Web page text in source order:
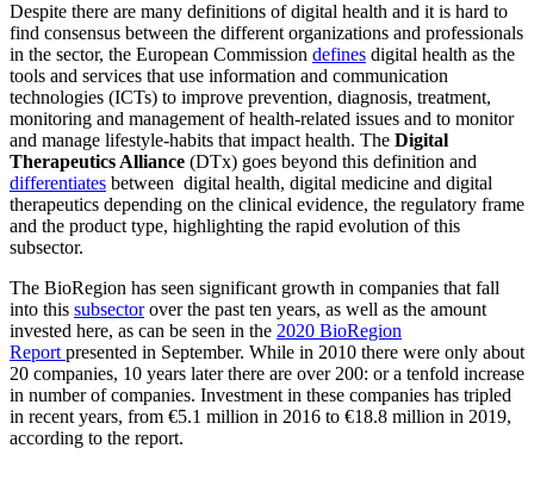
Despite there are many definitions of digital health and it is hard to
find consensus between the different organizations and professionals
in the sector, the European Commission defines digital health as the
tools and services that use information and communication
technologies (ICTs) to improve prevention, diagnosis, treatment,
monitoring and management of health-related issues and to monitor
and manage lifestyle-habits that impact health. The Digital
Therapeutics Alliance (DTx) goes beyond this definition and
differentiates between digital health, digital medicine and digital
therapeutics depending on the clinical evidence, the regulatory frame
and the product type, highlighting the rapid evolution of this
subsector.
The BioRegion has seen significant growth in companies that fall
into this subsectorover the past ten years, as well as the amount
invested here, as can be seen in the 2020 BioRegion
Reportpresented in September. While in 2010 there were only about
20 companies, 10 years later there are over 200: or a tenfold increase
in number of companies. Investment in these companies has tripled
in recent years, from €5.1 million in 2016 to €18.8 million in 2019,
according to the report.